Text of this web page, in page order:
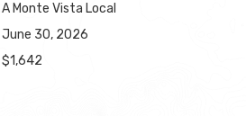
A Monte Vista Local
June 30, 2026
$1,642